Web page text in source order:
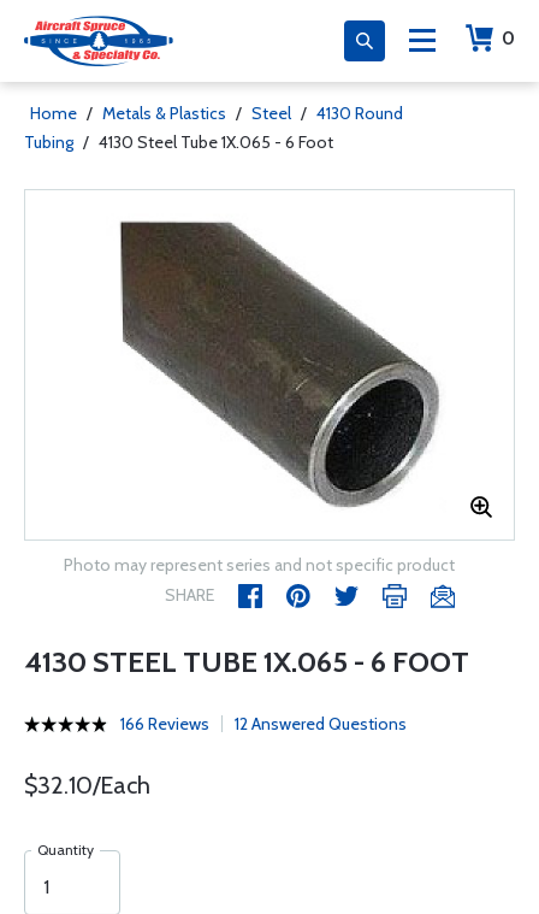
0
Home / Metals & Plastics / Steel / 4130 Round
Tubing / 4130 Steel Tube 1X.065 - 6 Foot
Photo may represent series and not specific product
SHARE
4130 STEEL TUBE 1X.065 - 6 FOOT
166 Reviews 12 Answered Questions
$32.10/Each
Quantity